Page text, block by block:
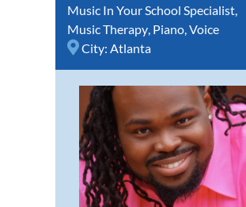
Music In Your School Specialist,
Music Therapy, Piano,Voice
City: Atlanta